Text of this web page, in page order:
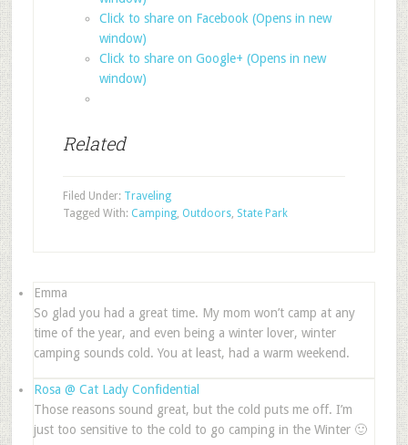
Click to share on Facebook (Opens in new
window)
Click to share on Google+ (Opens in new
window)
Related
Filed Under: Traveling
Tagged With: Camping, Outdoors, State Park
Emma
So glad you had a great time. My mom won’t camp at any
time of the year, and even being a winter lover, winter
camping sounds cold. You at least, had a warm weekend.
Rosa @ Cat Lady Confidential
Those reasons sound great, but the cold puts me off. I’m
just too sensitive to the cold to go camping in the Winter 🙂